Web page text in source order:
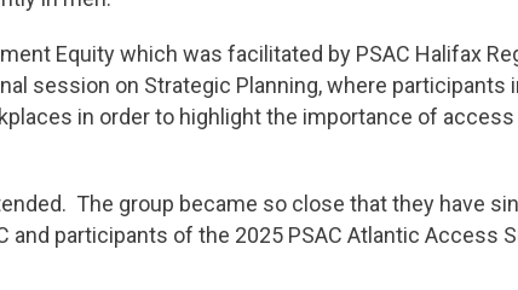
Equity which was facilitated by PSAC Halifax
session on Strategic Planning, where participants
in order to highlight the importance of access
The group became so close that they have
participants of the 2025 PSAC Atlantic Access